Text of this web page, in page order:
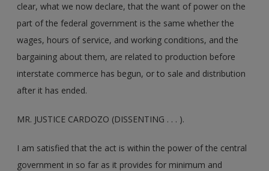
clear, what we now declare, that the want of power on the
part of the federal government is the same whether the
wages, hours of service, and working conditions, and the
bargaining about them, are related to production before
interstate commerce has begun, or to sale and distribution
after it has ended.
MR. JUSTICE CARDOZO (DISSENTING . . . ).
I am satisfied that the act is within the power of the central
government in so far as it provides for minimum and